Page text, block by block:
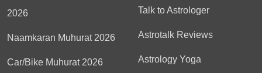
2026
Naamkaran Muhurat 2026
Car/Bike Muhurat 2026
Talk to Astrologer
Astrotalk Reviews
Astrology Yoga